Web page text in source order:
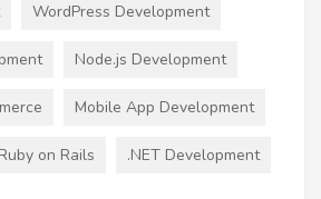
WordPress Development
Node.js Development
Mobile App Development
Ruby on Rails .NET Development